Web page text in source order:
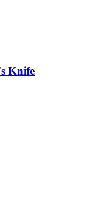
Knife